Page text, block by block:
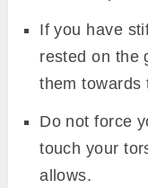
If you have
rested on the
them towards
Do not force
touch your
allows.